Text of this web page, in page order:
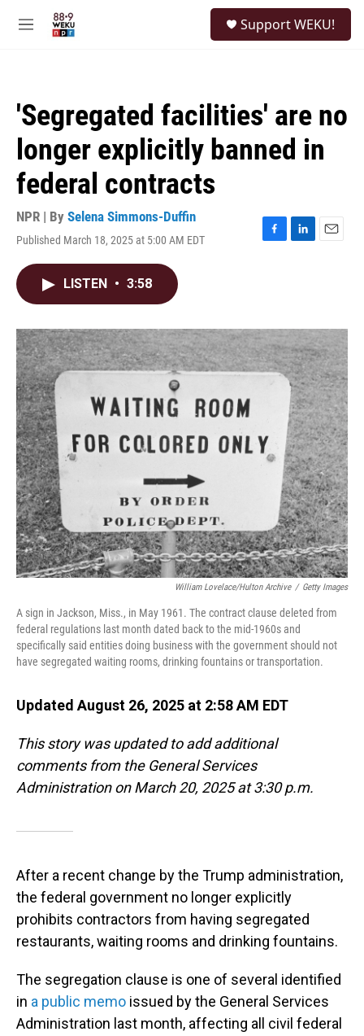
M
Support WEKU!
'Segregated facilities' are no
longer explicitly banned in
federal contracts
NPR | By Selena Simmons-Duffin
Published March 18, 2025 at 5:00 AM EDT
F
o
k
L
I
n
E
LISTEN • 3:58
William Lovelace/Hulton Archive / Getty Images
A sign in Jackson, Miss., in May 1961. The contract clause deleted from
federal regulations last month dated back to the mid-1960s and
specifically said entities doing business with the government should not
have segregated waiting rooms, drinking fountains or transportation.
Updated August 26, 2025 at 2:58 AM EDT
This story was updated to add additional
comments from the General Services
Administration on March 20, 2025 at 3:30 p.m.
After a recent change by the Trump administration,
the federal government no longer explicitly
prohibits contractors from having segregated
restaurants, waiting rooms and drinking fountains.
The segregation clause is one of several identified
in a public memo issued by the General Services
Administration last month, affecting all civil federal